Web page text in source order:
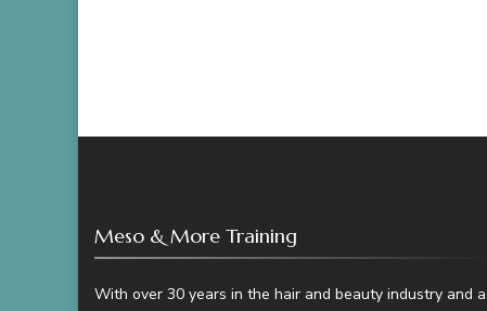
Meso & More Training
With over 30 years in the hair and beauty industry and a